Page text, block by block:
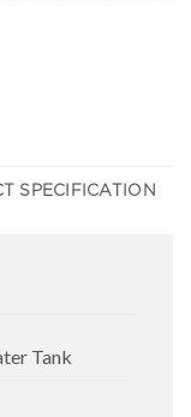
SPECIFICATION
Tank